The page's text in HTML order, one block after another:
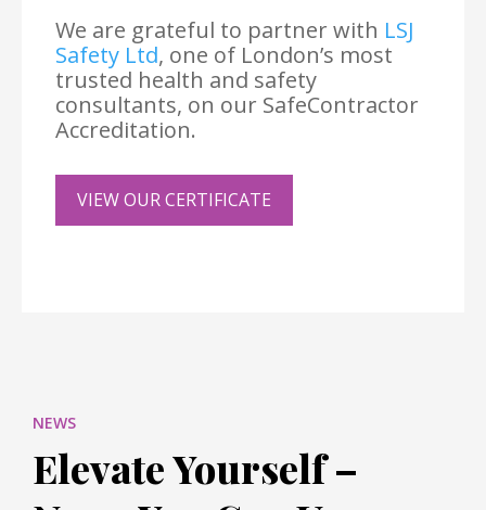
We are grateful to partner with LSJ
Safety Ltd, one of London’s most
trusted health and safety
consultants, on our SafeContractor
Accreditation.
VIEW OUR CERTIFICATE
NEWS
Elevate Yourself –